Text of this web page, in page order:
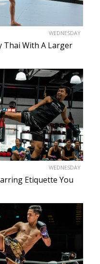
WEDNESDAY
Thai With A Larger
WEDNESDAY
Etiquette You